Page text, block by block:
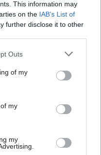
This information may
on the IAB’s List of
further disclose it to other
Outs
of my
my
my
"perfect sense"
senior official since
of two new
for Exiting the
the Brexit process.
, have questioned the